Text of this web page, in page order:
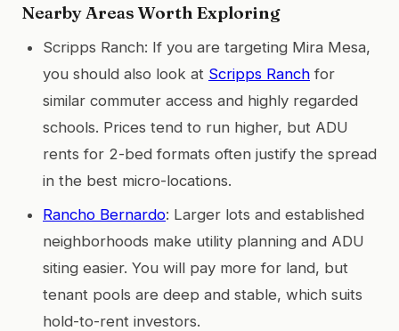
Nearby Areas Worth Exploring
Scripps Ranch: If you are targeting Mira Mesa,
you should also look at Scripps Ranch for
similar commuter access and highly regarded
schools. Prices tend to run higher, but ADU
rents for 2-bed formats often justify the spread
in the best micro-locations.
Rancho Bernardo: Larger lots and established
neighborhoods make utility planning and ADU
siting easier. You will pay more for land, but
tenant pools are deep and stable, which suits
hold-to-rent investors.